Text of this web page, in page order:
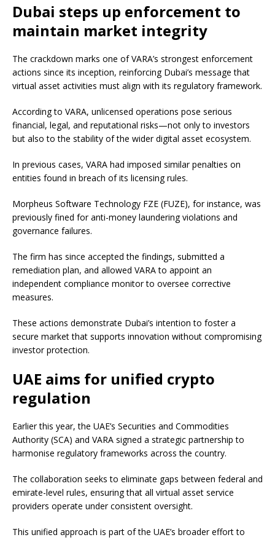
Dubai steps up enforcement to
maintain market integrity
The crackdown marks one of VARA’s strongest enforcement
actions since its inception, reinforcing Dubai’s message that
virtual asset activities must align with its regulatory framework.
According to VARA, unlicensed operations pose serious
financial, legal, and reputational risks—not only to investors
but also to the stability of the wider digital asset ecosystem.
In previous cases, VARA had imposed similar penalties on
entities found in breach of its licensing rules.
Morpheus Software Technology FZE (FUZE), for instance, was
previously fined for anti-money laundering violations and
governance failures.
The firm has since accepted the findings, submitted a
remediation plan, and allowed VARA to appoint an
independent compliance monitor to oversee corrective
measures.
These actions demonstrate Dubai’s intention to foster a
secure market that supports innovation without compromising
investor protection.
UAE aims for unified crypto
regulation
Earlier this year, the UAE’s Securities and Commodities
Authority (SCA) and VARA signed a strategic partnership to
harmonise regulatory frameworks across the country.
The collaboration seeks to eliminate gaps between federal and
emirate-level rules, ensuring that all virtual asset service
providers operate under consistent oversight.
This unified approach is part of the UAE’s broader effort to